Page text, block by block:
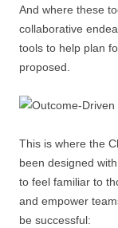
And where these
collaborative
tools to help plan
proposed.
This is where the
been designed
to feel familiar to
and empower
be successful: